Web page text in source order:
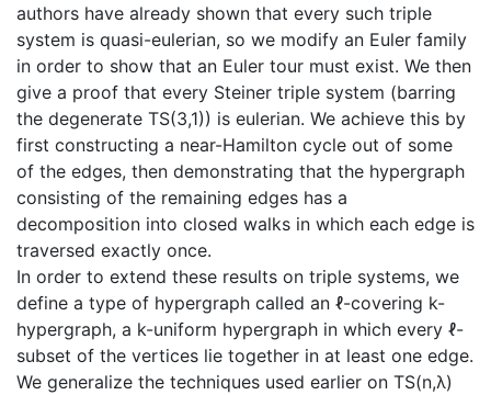
authors have already shown that every such triple
system is quasi-eulerian, so we modify an Euler family
in order to show that an Euler tour must exist. We then
give a proof that every Steiner triple system (barring
the degenerate TS(3,1)) is eulerian. We achieve this by
first constructing a near-Hamilton cycle out of some
of the edges, then demonstrating that the hypergraph
consisting of the remaining edges has a
decomposition into closed walks in which each edge is
traversed exactly once.
In order to extend these results on triple systems, we
define a type of hypergraph called an ℓ-covering k-
hypergraph, a k-uniform hypergraph in which every ℓ-
subset of the vertices lie together in at least one edge.
We generalize the techniques used earlier on TS(n,λ)